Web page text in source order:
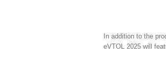
In addition to the
eVTOL 2025 will